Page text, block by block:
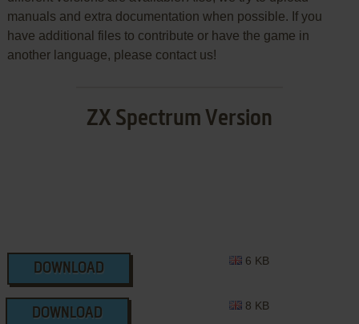
manuals and extra documentation when possible. If you
have additional files to contribute or have the game in
another language, please contact us!
ZX Spectrum Version
DOWNLOAD
6 KB
DOWNLOAD
8 KB